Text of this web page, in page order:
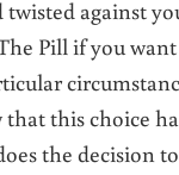
twisted against
Pill if you
this choice
the decision